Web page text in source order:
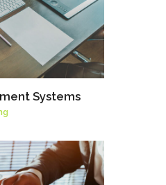
Systems